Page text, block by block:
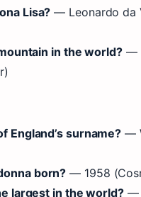
Lisa? — Leonardo da
in the world?—
England’s surname? —
born? — 1958
largest in the world?—